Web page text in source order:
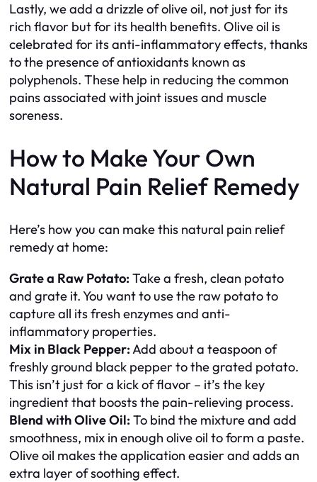
Lastly, we add a drizzle of olive oil, not just for its
rich flavor but for its health benefits. Olive oil is
celebrated for its anti-inflammatory effects, thanks
to the presence of antioxidants known as
polyphenols. These help in reducing the common
pains associated with joint issues and muscle
soreness.
How to Make Your Own
Natural Pain Relief Remedy
Here’s how you can make this natural pain relief
remedy at home:
Grate a Raw Potato: Take a fresh, clean potato
and grate it. You want to use the raw potato to
capture all its fresh enzymes and anti-
inflammatory properties.
Mix in Black Pepper:Add about a teaspoon of
freshly ground black pepper to the grated potato.
This isn’t just for a kick of flavor – it’s the key
ingredient that boosts the pain-relieving process.
Blend with Olive Oil: To bind the mixture and add
smoothness, mix in enough olive oil to form a paste.
Olive oil makes the application easier and adds an
extra layer of soothing effect.